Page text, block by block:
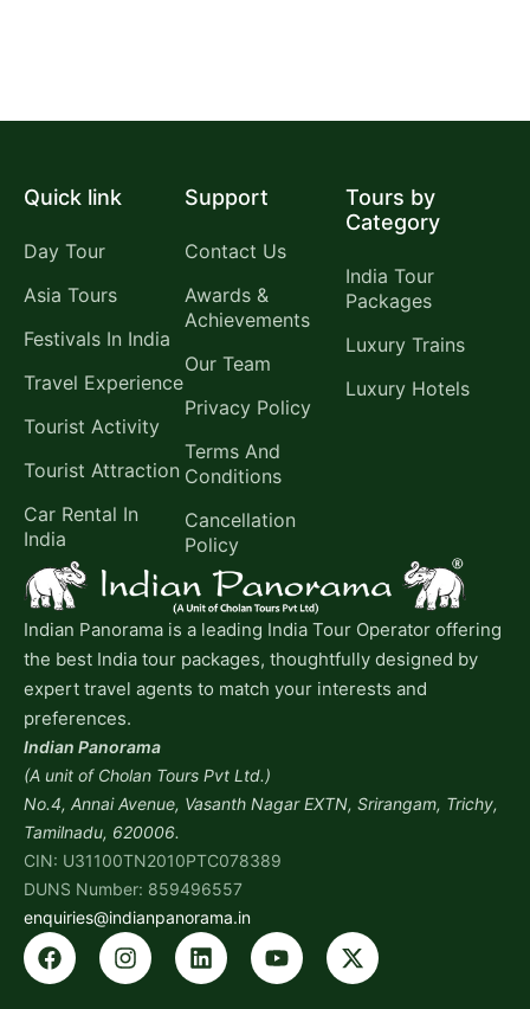
Quick link
Day Tour
Asia Tours
Festivals In India
Travel Experience
Tourist Activity
Tourist Attraction
Car Rental In
India
Support
Contact Us
Awards &
Achievements
Our Team
Privacy Policy
Terms And
Conditions
Cancellation
Policy
Tours by
Category
India Tour
Packages
Luxury Trains
Luxury Hotels
Indian Panorama is a leading India Tour Operator offering
the best India tour packages, thoughtfully designed by
expert travel agents to match your interests and
preferences.
Indian Panorama
(A unit of Cholan Tours Pvt Ltd.)
No.4, Annai Avenue, Vasanth Nagar EXTN, Srirangam, Trichy,
Tamilnadu, 620006.
CIN: U31100TN2010PTC078389
DUNS Number: 859496557
enquiries@indianpanorama.in